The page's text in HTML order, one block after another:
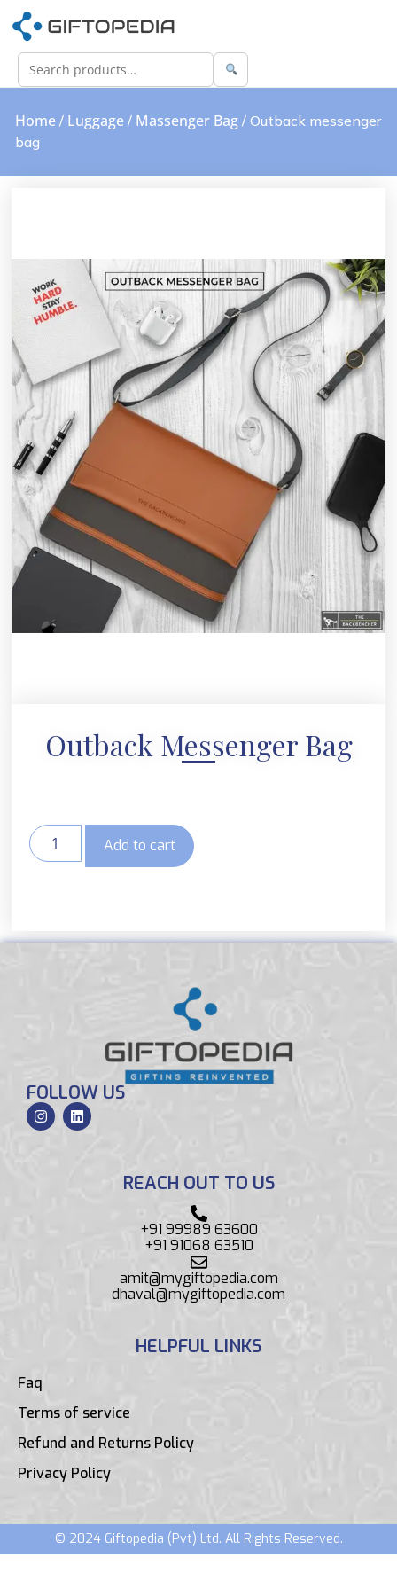
Home / Luggage / Massenger Bag / Outback messenger
bag
Outback Messenger Bag
Add to cart
FOLLOW US
REACH OUT TO US
+91 99989 63600
+91 91068 63510
amit@mygiftopedia.com
dhaval@mygiftopedia.com
HELPFUL LINKS
Faq
Terms of service
Refund and Returns Policy
Privacy Policy
© 2024 Giftopedia (Pvt) Ltd. All Rights Reserved.